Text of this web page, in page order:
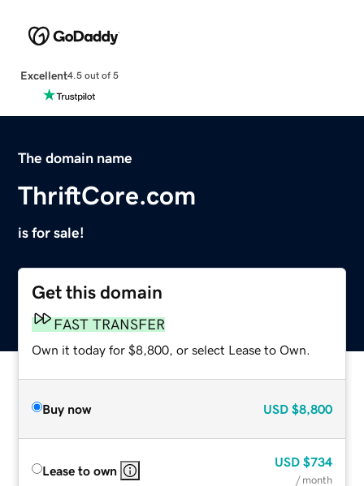
Excellent4.5 out of 5
The domain name
ThriftCore.com
is for sale!
Get this domain
FAST TRANSFER
Own it today for $8,800, or select Lease to Own.
Buy now USD $8,800
Lease to own
USD $734
/ month